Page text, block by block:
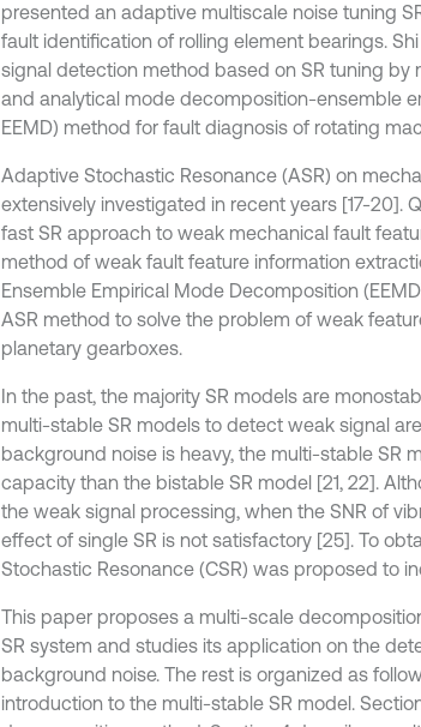
presented an adaptive multiscale noise tuning
fault identification of rolling element bearings.
signal detection method based on SR tuning by
and analytical mode decomposition-ensemble
EEMD) method for fault diagnosis of rotating
Adaptive Stochastic Resonance (ASR) on
extensively investigated in recent years [17-20].
fast SR approach to weak mechanical fault
method of weak fault feature information
Ensemble Empirical Mode Decomposition
ASR method to solve the problem of weak
planetary gearboxes.
In the past, the majority SR models are
multi-stable SR models to detect weak signal
background noise is heavy, the multi-stable SR
capacity than the bistable SR model [21, 22].
the weak signal processing, when the SNR of
effect of single SR is not satisfactory [25]. To
Stochastic Resonance (CSR) was proposed to
This paper proposes a multi-scale
SR system and studies its application on the
background noise. The rest is organized as
introduction to the multi-stable SR model.